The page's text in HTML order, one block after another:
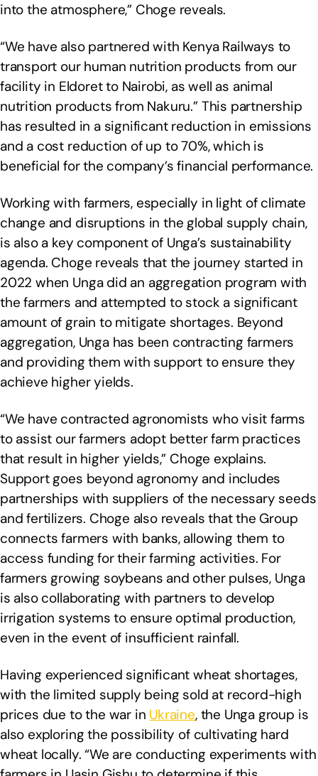
into the atmosphere,” Choge reveals.
“We have also partnered with Kenya Railways to
transport our human nutrition products from our
facility in Eldoret to Nairobi, as well as animal
nutrition products from Nakuru.” This partnership
has resulted in a significant reduction in emissions
and a cost reduction of up to 70%, which is
beneficial for the company’s financial performance.
Working with farmers, especially in light of climate
change and disruptions in the global supply chain,
is also a key component of Unga’s sustainability
agenda. Choge reveals that the journey started in
2022 when Unga did an aggregation program with
the farmers and attempted to stock a significant
amount of grain to mitigate shortages. Beyond
aggregation, Unga has been contracting farmers
and providing them with support to ensure they
achieve higher yields.
“We have contracted agronomists who visit farms
to assist our farmers adopt better farm practices
that result in higher yields,” Choge explains.
Support goes beyond agronomy and includes
partnerships with suppliers of the necessary seeds
and fertilizers. Choge also reveals that the Group
connects farmers with banks, allowing them to
access funding for their farming activities. For
farmers growing soybeans and other pulses, Unga
is also collaborating with partners to develop
irrigation systems to ensure optimal production,
even in the event of insufficient rainfall.
Having experienced significant wheat shortages,
with the limited supply being sold at record-high
prices due to the war in Ukraine, the Unga group is
also exploring the possibility of cultivating hard
wheat locally. “We are conducting experiments with